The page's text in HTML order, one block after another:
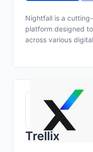
Nightfall is a
platform designed
across various
Trellix